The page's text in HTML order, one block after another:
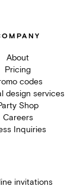
About
Pricing
codes
design services
Shop
Careers
Inquiries
invitations